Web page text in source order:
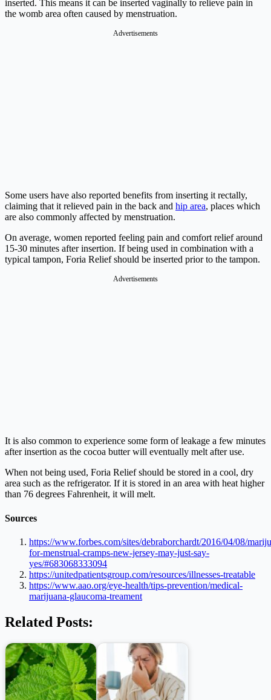
inserted. This means it can be inserted vaginally to relieve pain in
the womb area often caused by menstruation.
Advertisements
Some users have also reported benefits from inserting it rectally,
claiming that it relieved pain in the back and hip area, places which
are also commonly affected by menstruation.
On average, women reported feeling pain and comfort relief around
15-30 minutes after insertion. If being used in combination with a
typical tampon, Foria Relief should be inserted prior to the tampon.
Advertisements
It is also common to experience some form of leakage a few minutes
after insertion as the cocoa butter will eventually melt after use.
When not being used, Foria Relief should be stored in a cool, dry
area such as the refrigerator. If it is stored in an area with heat higher
than 76 degrees Fahrenheit, it will melt.
Sources
https://www.forbes.com/sites/debraborchardt/2016/04/08/
for-menstrual-cramps-new-jersey-may-just-say-
yes/#683068333094
https://unitedpatientsgroup.com/resources/illnesses-treatable
https://www.aao.org/eye-health/tips-prevention/medical-
marijuana-glaucoma-treament
Related Posts: